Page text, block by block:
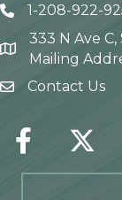
Telephone icon
1-208-922-
Map
333 N Ave C,
Mailing
envelope icon
Contact Us
Facebook Twitter